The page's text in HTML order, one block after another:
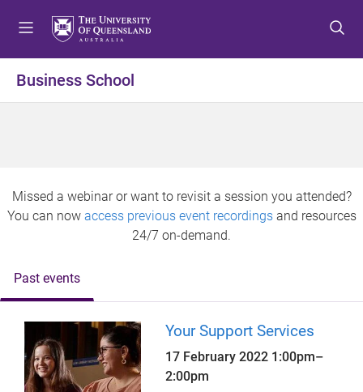
o
o
e
n
t
o
e
r
Business School
Missed a webinar or want to revisit a session you attended?
You can now access previous event recordingsand resources
24/7 on-demand.
Past events
Your Support Services
17 February 2022 1:00pm–
2:00pm